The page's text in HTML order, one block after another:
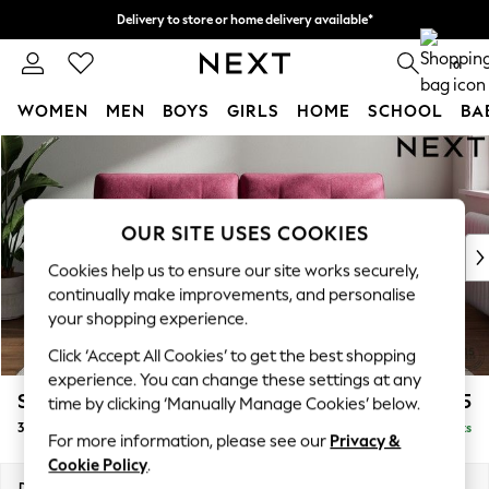
Skip to Main Content
Delivery to store or home delivery available*
Split the cost with pay in 3. Find out more 0
WOMEN MEN BOYS GIRLS HOME SCHOOL
For You
WOMEN
New In & Trending
New: This Week
Top Picks
Trending on Social
Polka Dots
Summer Textures
Blues & Chambrays
Chocolate Brown
Linen Collection
Summer Whites
Stamford Buttoned Back £1,375
3 Seater Sofa Delivered in 4 Weeks
OUR SITE USES COOKIES
Cookies help us to ensure our site works securely,
continually make improvements, and personalise
your shopping experience.
Click ‘Accept All Cookies’ to get the best shopping
experience. You can change these settings at any
time by clicking ‘Manually Manage Cookies’ below.
For more information, please see our Privacy &
Cookie Policy.